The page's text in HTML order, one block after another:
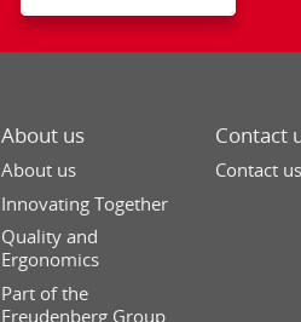
About us
About us
Innovating Together
Quality and
Ergonomics
Part of the
Freudenberg Group
Contact
Contact us